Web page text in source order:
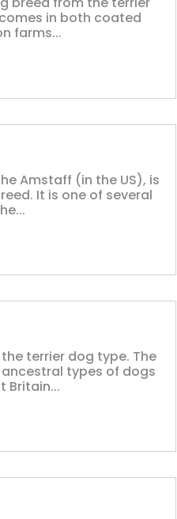
in both coated
farms...
Amstaff (in the US), is
It is one of several
terrier dog type. The
types of dogs
Britain...